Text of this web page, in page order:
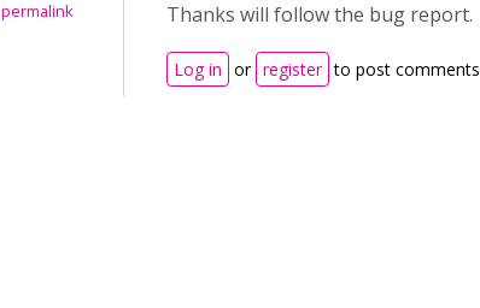
permalink
Thanks will follow the bug report.
Log in or register to post comments